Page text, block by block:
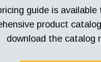
guide is available
product
download the catalog